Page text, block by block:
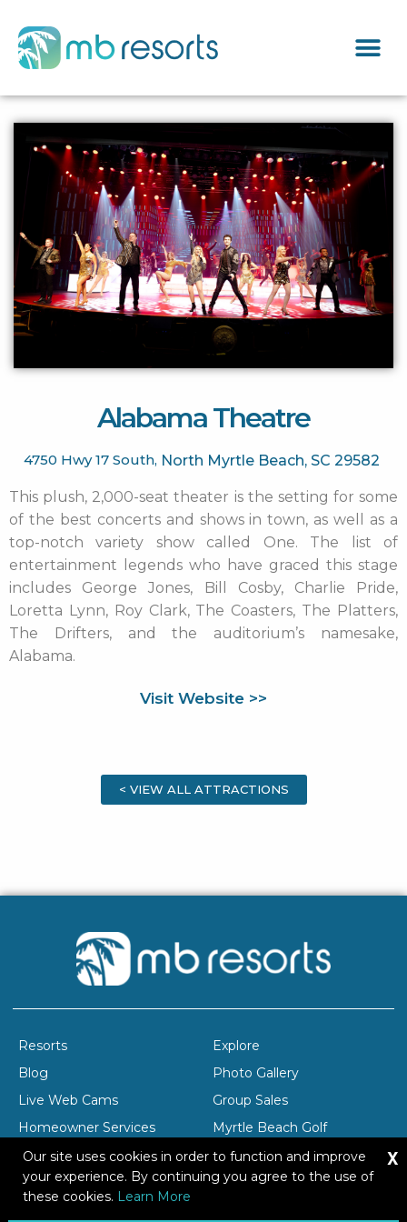
Alabama Theatre
4750 Hwy 17 South, North Myrtle Beach, SC 29582
This plush, 2,000-seat theater is the setting for some
of the best concerts and shows in town, as well as a
top-notch variety show called One. The list of
entertainment legends who have graced this stage
includes George Jones, Bill Cosby, Charlie Pride,
Loretta Lynn, Roy Clark, The Coasters, The Platters,
The Drifters, and the auditorium’s namesake,
Alabama.
Visit Website >>
< VIEW ALL ATTRACTIONS
Resorts
Explore
Blog
Photo Gallery
Live Web Cams
Group Sales
Homeowner Services
Myrtle Beach Golf
Company Profile
Careers
Copyright © 2026 Brittain Resorts & Hotels
Our site uses cookies in order to function and improve
your experience. By continuing you agree to the use of
these cookies. Learn More
X